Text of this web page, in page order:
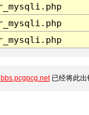
bbs.pcgpcg.net已经将此出